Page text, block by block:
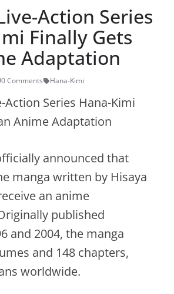
Action Series
Finally Gets
Adaptation
0 Comments Hana-Kimi
announced that
manga written by Hisaya
an anime
published
and 2004, the manga
and 148 chapters,
worldwide.